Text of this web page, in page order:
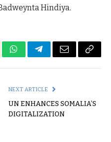
Hindiya.
WhatsAppTelegramEmail Copy
NEXT ARTICLE
UN ENHANCES SOMALIA’S
DIGITALIZATION